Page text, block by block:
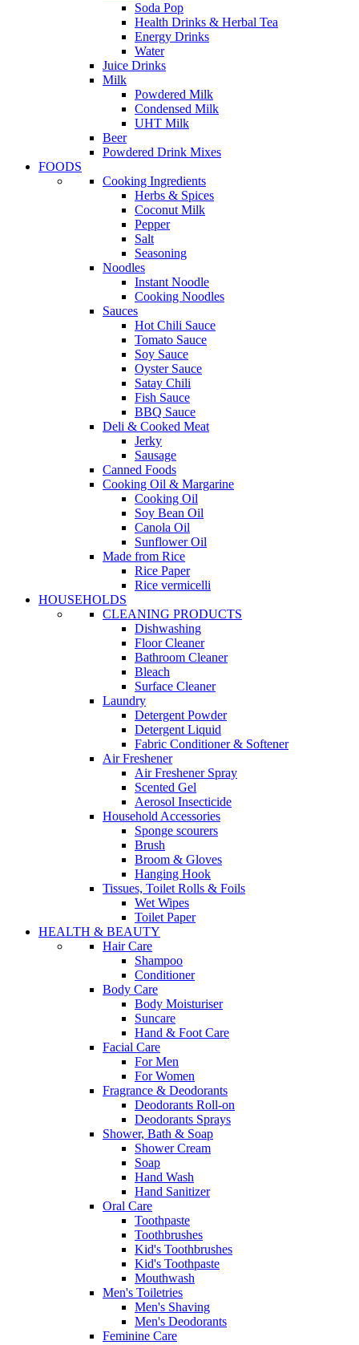
Soda Pop
Health Drinks & Herbal Tea
Energy Drinks
Water
Juice Drinks
Milk
Powdered Milk
Condensed Milk
UHT Milk
Beer
Powdered Drink Mixes
FOODS
Cooking Ingredients
Herbs & Spices
Coconut Milk
Pepper
Salt
Seasoning
Noodles
Instant Noodle
Cooking Noodles
Sauces
Hot Chili Sauce
Tomato Sauce
Soy Sauce
Oyster Sauce
Satay Chili
Fish Sauce
BBQ Sauce
Deli & Cooked Meat
Jerky
Sausage
Canned Foods
Cooking Oil & Margarine
Cooking Oil
Soy Bean Oil
Canola Oil
Sunflower Oil
Made from Rice
Rice Paper
Rice vermicelli
HOUSEHOLDS
CLEANING PRODUCTS
Dishwashing
Floor Cleaner
Bathroom Cleaner
Bleach
Surface Cleaner
Laundry
Detergent Powder
Detergent Liquid
Fabric Conditioner & Softener
Air Freshener
Air Freshener Spray
Scented Gel
Aerosol Insecticide
Household Accessories
Sponge scourers
Brush
Broom & Gloves
Hanging Hook
Tissues, Toilet Rolls & Foils
Wet Wipes
Toilet Paper
HEALTH & BEAUTY
Hair Care
Shampoo
Conditioner
Body Care
Body Moisturiser
Suncare
Hand & Foot Care
Facial Care
For Men
For Women
Fragrance & Deodorants
Deodorants Roll-on
Deodorants Sprays
Shower, Bath & Soap
Shower Cream
Soap
Hand Wash
Hand Sanitizer
Oral Care
Toothpaste
Toothbrushes
Kid's Toothbrushes
Kid's Toothpaste
Mouthwash
Men's Toiletries
Men's Shaving
Men's Deodorants
Feminine Care